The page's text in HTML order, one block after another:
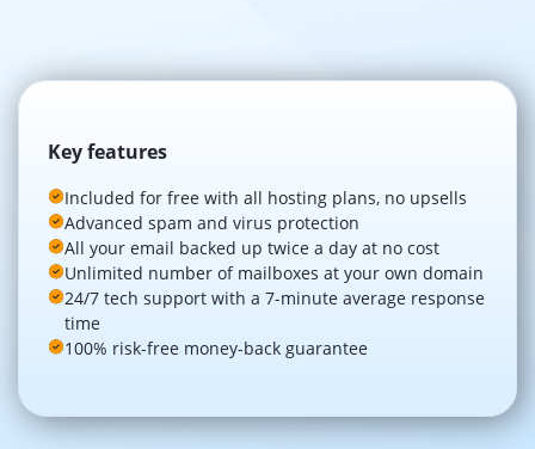
Key features
Included for free with all hosting plans, no upsells
Advanced spam and virus protection
All your email backed up twice a day at no cost
Unlimited number of mailboxes at your own domain
24/7 tech support with a 7-minute average response
time
100% risk-free money-back guarantee